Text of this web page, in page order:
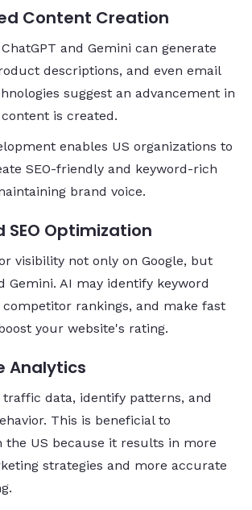
Content Creation
and Gemini can generate
descriptions, and even email
suggest an advancement in
is created.
enables US organizations to
SEO-friendly and keyword-rich
brand voice.
SEO Optimization
visibility not only on Google, but
Gemini. AI may identify keyword
rankings, and make fast
your website's rating.
Analytics
traffic data, identify patterns, and
This is beneficial to
the US because it results in more
strategies and more accurate